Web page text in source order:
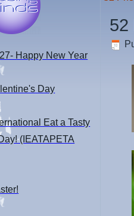
Happy New Year
Day
Eat a Tasty
(IEATAPETA
52